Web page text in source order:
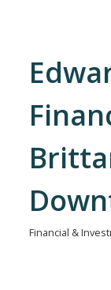
Financial &